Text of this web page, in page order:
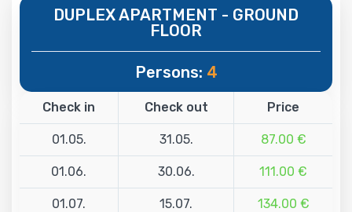
DUPLEX APARTMENT - GROUND
FLOOR
Persons: 4
Check in Check out Price
01.05. 31.05. 87.00 €
01.06. 30.06. 111.00 €
01.07. 15.07. 134.00 €